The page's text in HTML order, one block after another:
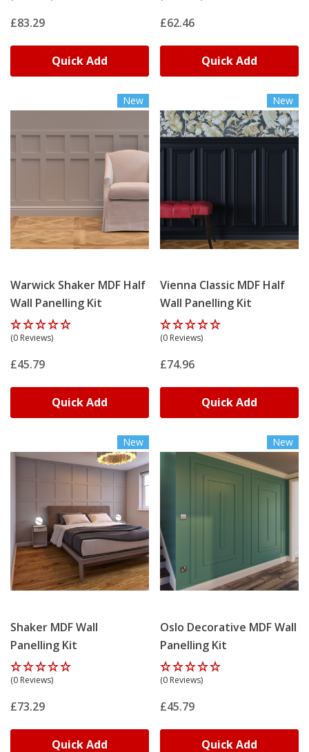
£83.29
Quick Add
£62.46
Quick Add
New
Warwick Shaker MDF Half
Wall Panelling Kit
(0 Reviews)
£45.79
Quick Add
New
Vienna Classic MDF Half
Wall Panelling Kit
(0 Reviews)
£74.96
Quick Add
New
Shaker MDF Wall
Panelling Kit
(0 Reviews)
£73.29
Quick Add
New
Oslo Decorative MDF Wall
Panelling Kit
(0 Reviews)
£45.79
Quick Add